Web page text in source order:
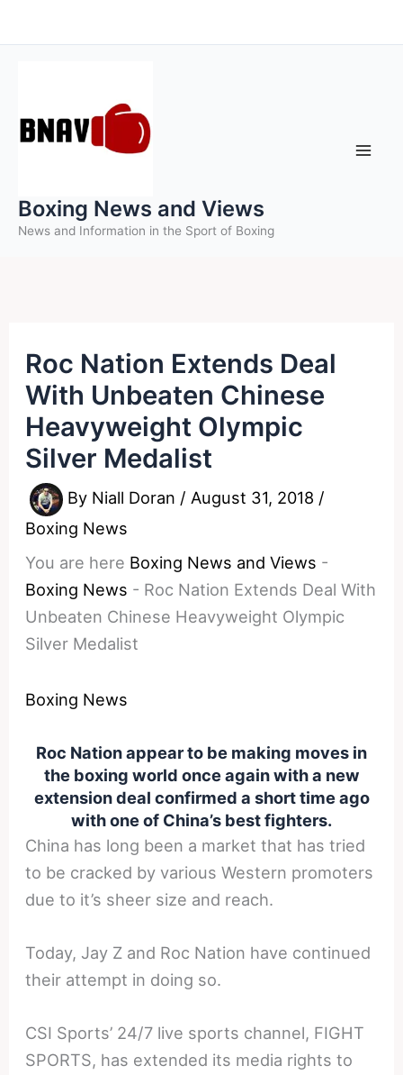
to
Boxing News and Views
News and Information in the Sport of Boxing
Roc Nation Extends Deal
With Unbeaten Chinese
Heavyweight Olympic
Silver Medalist
By Niall Doran / August 31, 2018 /
Boxing News
You are here Boxing News and Views -
Boxing News - Roc Nation Extends Deal With
Unbeaten Chinese Heavyweight Olympic
Silver Medalist
Boxing News
Roc Nation appear to be making moves in
the boxing world once again with a new
extension deal confirmed a short time ago
with one of China’s best fighters.
China has long been a market that has tried
to be cracked by various Western promoters
due to it’s sheer size and reach.
Today, Jay Z and Roc Nation have continued
their attempt in doing so.
CSI Sports’ 24/7 live sports channel, FIGHT
SPORTS, has extended its media rights to